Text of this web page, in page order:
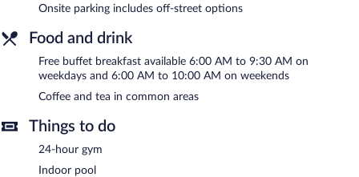
pool and a 24-hour fitness center. A computer station is located
can enjoy a complimentary breakfast each morning. Event
conference space. This business-friendly hotel also offers
coffee/tea in a common area, a fireplace in the lobby, and
laundry facilities. Complimentary self parking is available on site.
property.
A complimentary buffet breakfast is served on weekdays
between 6:00 AM and 9:30 AM and on weekends between 6:00
Onsite parking includes off-street options
Food and drink
Free buffet breakfast available 6:00 AM to 9:30 AM on
weekdays and 6:00 AM to 10:00 AM on weekends
Coffee and tea in common areas
Things to do
24-hour gym
Indoor pool